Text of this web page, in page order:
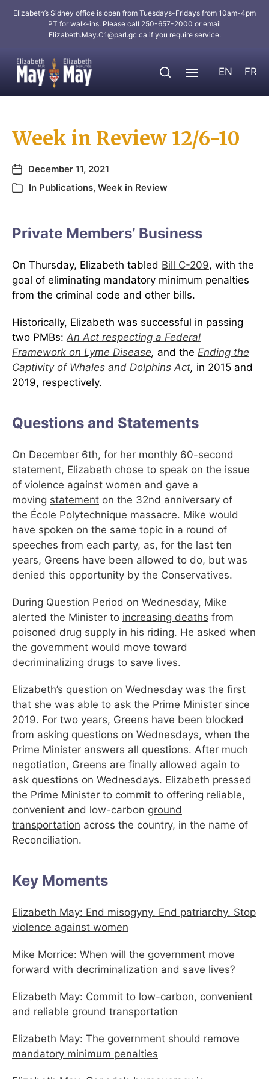
Elizabeth’s Sidney office is open from Tuesdays-Fridays from 10am-4pm
PT for walk-ins. Please call 250-657-2000 or email
Elizabeth.May.C1@parl.gc.ca if you require service.
EN FR
Week in Review 12/6-10
December 11, 2021
In Publications, Week in Review
Private Members’ Business
On Thursday, Elizabeth tabled Bill C-209, with the
goal of eliminating mandatory minimum penalties
from the criminal code and other bills.
Historically, Elizabeth was successful in passing
two PMBs: An Act respecting a Federal
Framework on Lyme Disease, and the Ending the
Captivity of Whales and Dolphins Act, in 2015 and
2019, respectively.
Questions and Statements
On December 6th, for her monthly 60-second
statement, Elizabeth chose to speak on the issue
of violence against women and gave a
moving statement on the 32nd anniversary of
the École Polytechnique massacre. Mike would
have spoken on the same topic in a round of
speeches from each party, as, for the last ten
years, Greens have been allowed to do, but was
denied this opportunity by the Conservatives.
During Question Period on Wednesday, Mike
alerted the Minister to increasing deaths from
poisoned drug supply in his riding. He asked when
the government would move toward
decriminalizing drugs to save lives.
Elizabeth’s question on Wednesday was the first
that she was able to ask the Prime Minister since
2019. For two years, Greens have been blocked
from asking questions on Wednesdays, when the
Prime Minister answers all questions. After much
negotiation, Greens are finally allowed again to
ask questions on Wednesdays. Elizabeth pressed
the Prime Minister to commit to offering reliable,
convenient and low-carbon ground
transportation across the country, in the name of
Reconciliation.
Key Moments
Elizabeth May: End misogyny. End patriarchy. Stop
violence against women
Mike Morrice: When will the government move
forward with decriminalization and save lives?
Elizabeth May: Commit to low-carbon, convenient
and reliable ground transportation
Elizabeth May: The government should remove
mandatory minimum penalties